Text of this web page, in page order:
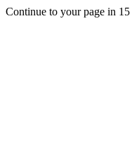
Continue to your page in 15